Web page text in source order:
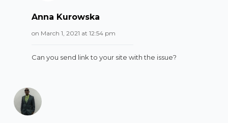
Anna Kurowska
on March 1, 2021 at 12:54 pm
Can you send link to your site with the issue?